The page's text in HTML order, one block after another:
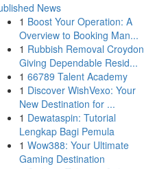
News
1 Boost Your Operation: A
Overview to Booking Man...
1 Rubbish Removal Croydon
Giving Dependable Resid...
1 66789 Talent Academy
1 Discover WishVexo: Your
New Destination for ...
1 Dewataspin: Tutorial
Lengkap Bagi Pemula
1 Wow388: Your Ultimate
Gaming Destination